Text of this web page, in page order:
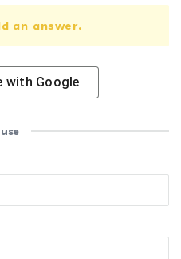
an answer.
with Google